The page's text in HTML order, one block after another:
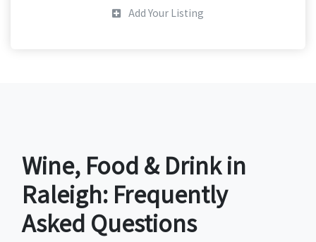
Add Your Listing
Wine, Food & Drink in
Raleigh: Frequently
Asked Questions